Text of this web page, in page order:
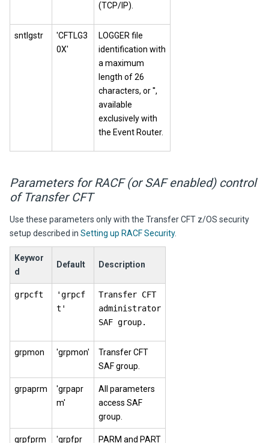
(TCP/IP).
sntlgstr
'CFTLG3
0X'
LOGGER file
identification with
a maximum
length of 26
characters, or '',
available
exclusively with
the Event Router.
Parameters for RACF (or SAF enabled) control
of Transfer CFT
Use these parameters only with the Transfer CFT z/OS security
setup described in Setting up RACF Security.
Keywor
d
Default Description
grpcft
'grpcf
t'
Transfer CFT
administrator
SAF group.
grpmon 'grpmon'
Transfer CFT
SAF group.
grpaprm
'grpapr
m'
All parameters
access SAF
group.
grpfprm
'grpfpr
PARM and PART